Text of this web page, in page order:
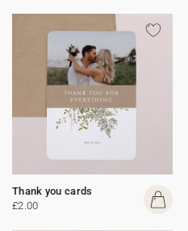
Thank you cards
£2.00